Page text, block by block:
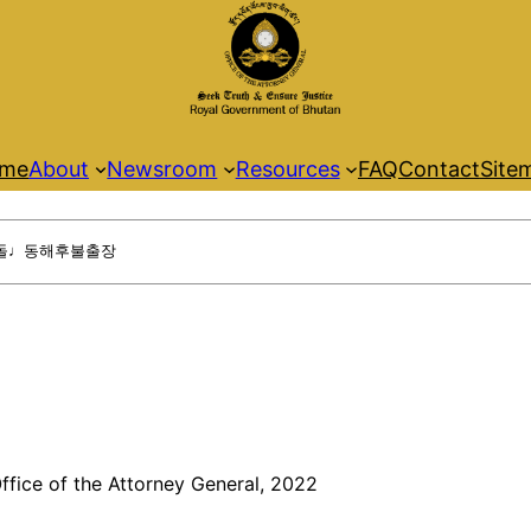
About Newsroom Resources FAQContact
of the Attorney General, 2022